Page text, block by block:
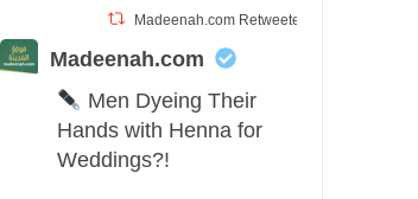
Madeenah.com Retweeted
Madeenah.com
Men Dyeing Their
Hands with Henna for
Weddings?!